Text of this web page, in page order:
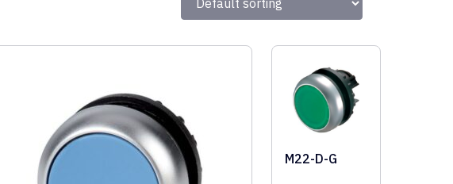
M22-D-G